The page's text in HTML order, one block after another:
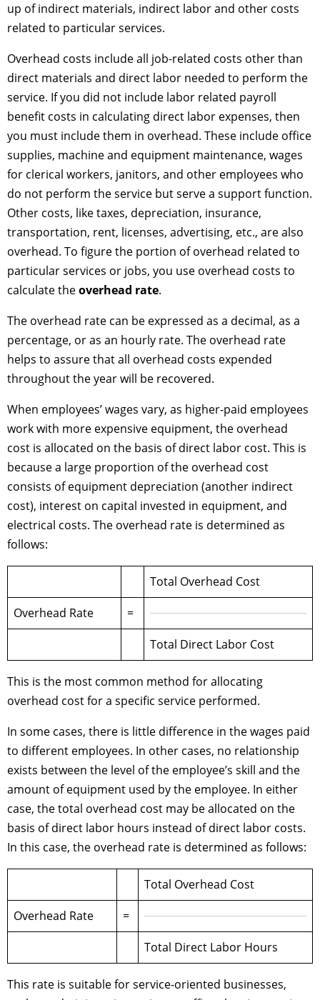
up of indirect materials, indirect labor and other costs
related to particular services.
Overhead costs include all job-related costs other than
direct materials and direct labor needed to perform the
service. If you did not include labor related payroll
benefit costs in calculating direct labor expenses, then
you must include them in overhead. These include office
supplies, machine and equipment maintenance, wages
for clerical workers, janitors, and other employees who
do not perform the service but serve a support function.
Other costs, like taxes, depreciation, insurance,
transportation, rent, licenses, advertising, etc., are also
overhead. To figure the portion of overhead related to
particular services or jobs, you use overhead costs to
calculate theoverhead rate.
The overhead rate can be expressed as a decimal, as a
percentage, or as an hourly rate. The overhead rate
helps to assure that all overhead costs expended
throughout the year will be recovered.
When employees’ wages vary, as higher-paid employees
work with more expensive equipment, the overhead
cost is allocated on the basis of direct labor cost. This is
because a large proportion of the overhead cost
consists of equipment depreciation (another indirect
cost), interest on capital invested in equipment, and
electrical costs. The overhead rate is determined as
follows:
Total Overhead Cost
Overhead Rate
=
Total Direct Labor Cost
This is the most common method for allocating
overhead cost for a specific service performed.
In some cases, there is little difference in the wages paid
to different employees. In other cases, no relationship
exists between the level of the employee’s skill and the
amount of equipment used by the employee. In either
case, the total overhead cost may be allocated on the
basis of direct labor hours instead of direct labor costs.
In this case, the overhead rate is determined as follows:
Total Overhead Cost
Overhead Rate
=
Total Direct Labor Hours
This rate is suitable for service-oriented businesses,